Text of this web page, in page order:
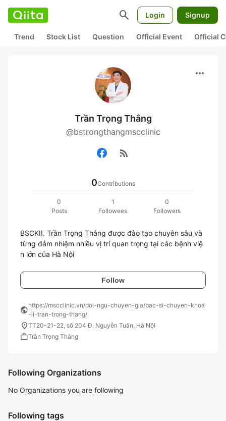
search Login Signup
Trend Stock List Question Official Event Official
more_horiz
Trần Trọng Thắng
@bstrongthangmscclinic
rss_feed
0Contributions
0
Posts
1
Followees
0
Followers
BSCKII. Trần Trọng Thắng được đào tạo chuyên sâu và
từng đảm nhiệm nhiều vị trí quan trọng tại các bệnh việ
n lớn của Hà Nội
Follow
publichttps://mscclinic.vn/doi-ngu-chuyen-gia/bac-si-chuyen-khoa
-ii-tran-trong-thang/
location_onTT20-21-22, số 204 Đ. Nguyễn Tuân, Hà Nội
workTrần Trọng Thắng
Following Organizations
No Organizations you are following
Following tags